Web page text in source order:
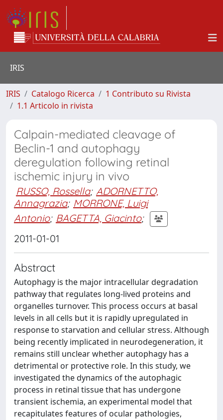
IRIS
IRIS Catalogo Ricerca
1 Contributo su Rivista
1.1 Articolo in rivista
Calpain-mediated cleavage of
Beclin-1 and autophagy
deregulation following retinal
ischemic injury in vivo
RUSSO, Rossella; ADORNETTO,
Annagrazia; MORRONE, Luigi
Antonio; BAGETTA, Giacinto;
2011-01-01
Abstract
Autophagy is the major intracellular degradation
pathway that regulates long-lived proteins and
organelles turnover. This process occurs at basal
levels in all cells but it is rapidly upregulated in
response to starvation and cellular stress. Although
being recently implicated in neurodegeneration, it
remains still unclear whether autophagy has a
detrimental or protective role. In this study, we
investigated the dynamics of the autophagic
process in retinal tissue that has undergone
transient ischemia, an experimental model that
recapitulates features of ocular pathologies,